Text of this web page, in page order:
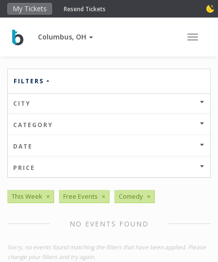
My Tickets Resend Tickets
Columbus, OH Toggle
FILTERS
CITY
CATEGORY
DATE
PRICE
This Week × Free Events × Comedy ×
NO EVENTS FOUND
Sorry, no events found matching the filters that have been applied. Please
change your filters and try again.